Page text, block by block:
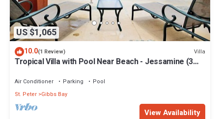
US $1,065
10.0(1 Review) Villa
Tropical Villa with Pool Near Beach - Jessamine (3
bed)
Air Conditioner Parking
Pool
St. Peter Gibbs Bay
View Availability